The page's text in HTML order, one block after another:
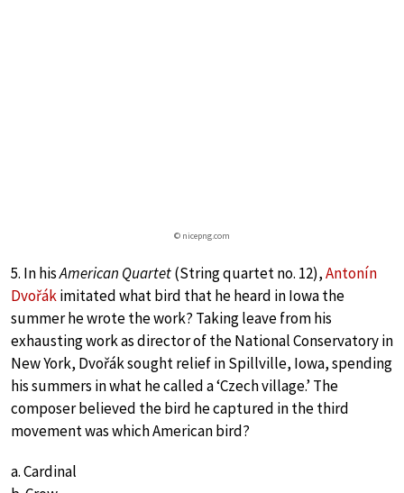
© nicepng.com
5. In hisAmerican Quartet(String quartet no. 12),Antonín
Dvořákimitated what bird that he heard in Iowa the
summer he wrote the work? Taking leave from his
exhausting work as director of the National Conservatory in
New York, Dvořák sought relief in Spillville, Iowa, spending
his summers in what he called a ‘Czech village.’ The
composer believed the bird he captured in the third
movement was which American bird?
a. Cardinal